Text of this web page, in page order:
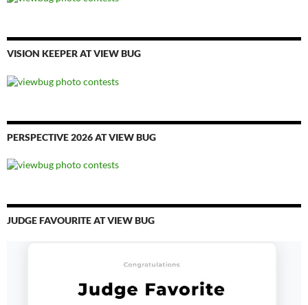
VISION KEEPER AT VIEW BUG
PERSPECTIVE 2026 AT VIEW BUG
JUDGE FAVOURITE AT VIEW BUG